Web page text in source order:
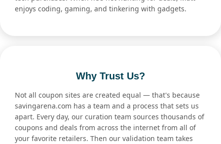
enjoys coding, gaming, and tinkering with gadgets.
Why Trust Us?
Not all coupon sites are created equal — that's because
savingarena.com has a team and a process that sets us
apart. Every day, our curation team sources thousands of
coupons and deals from across the internet from all of
your favorite retailers. Then our validation team takes